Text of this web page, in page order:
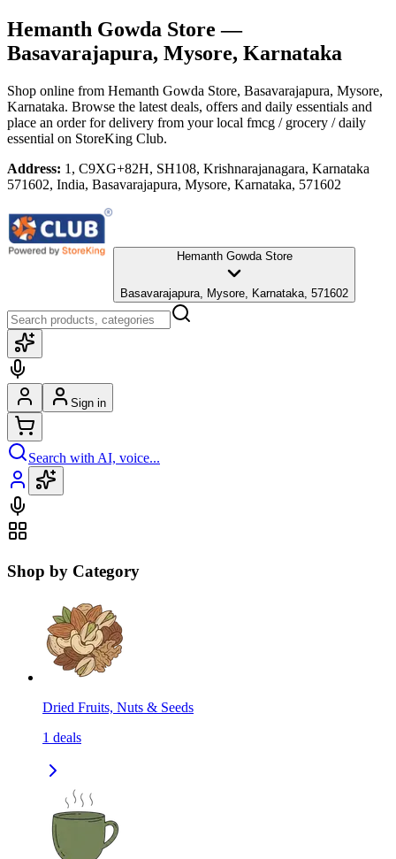
Hemanth Gowda Store —
Basavarajapura, Mysore, Karnataka
Shop online from Hemanth Gowda Store, Basavarajapura, Mysore,
Karnataka. Browse the latest deals, offers and daily essentials and
place an order for delivery from your local fmcg / grocery / daily
essential on StoreKing Club.
Address: 1, C9XG+82H, SH108, Krishnarajanagara, Karnataka
571602, India, Basavarajapura, Mysore, Karnataka, 571602
Hemanth Gowda Store
Basavarajapura, Mysore, Karnataka, 571602
Sign in
Search with AI, voice...
Shop by Category
Dried Fruits, Nuts & Seeds
1 deals